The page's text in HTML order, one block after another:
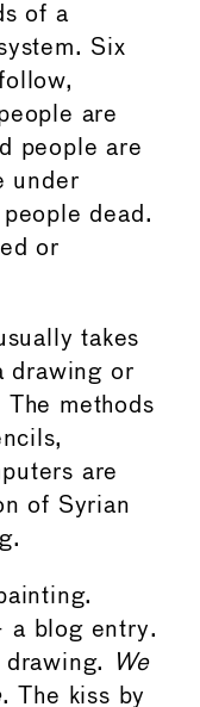
of a
Six
are
people are
under
dead.
or
takes
drawing or
methods
are
of Syrian
blog entry.
We
. The kiss by